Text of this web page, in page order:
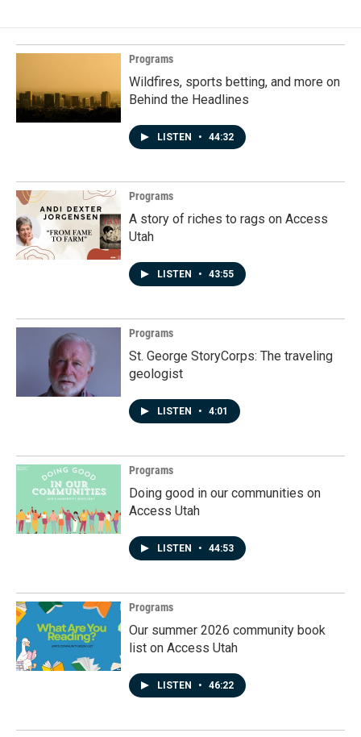
Programs
Wildfires, sports betting, and more on
Behind the Headlines
LISTEN • 44:32
Programs
A story of riches to rags on Access
Utah
LISTEN • 43:55
Programs
St. George StoryCorps: The traveling
geologist
LISTEN • 4:01
Programs
Doing good in our communities on
Access Utah
LISTEN • 44:53
Programs
Our summer 2026 community book
list on Access Utah
LISTEN • 46:22